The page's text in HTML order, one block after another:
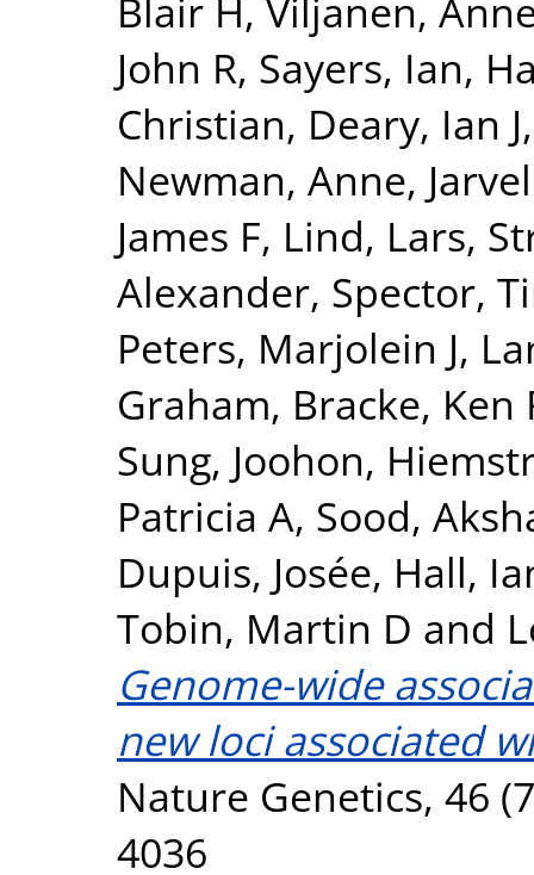
Blair H, Viljanen,
John R, Sayers, Ian,
Christian, Deary, Ian J
Newman, Anne,
James F, Lind, Lars,
Alexander, Spector,
Peters, Marjolein J,
Graham, Bracke, Ken
Sung, Joohon,
Patricia A, Sood,
Dupuis, Josée, Hall,
Tobin, Martin D and
Genome-wide
new loci associated
Nature Genetics, 46
4036